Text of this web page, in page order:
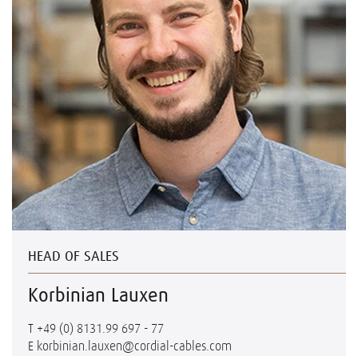
HEAD OF SALES
Korbinian Lauxen
T +49 (0) 8131.99 697 - 77
E korbinian.lauxen@cordial-cables.com